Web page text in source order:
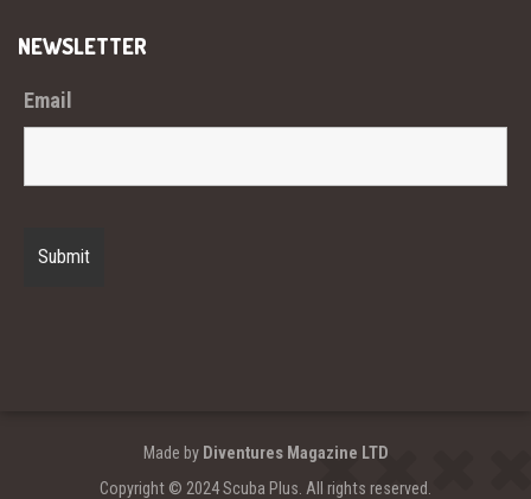
NEWSLETTER
Email
Made by Diventures Magazine LTD
Copyright © 2024 Scuba Plus. All rights reserved.